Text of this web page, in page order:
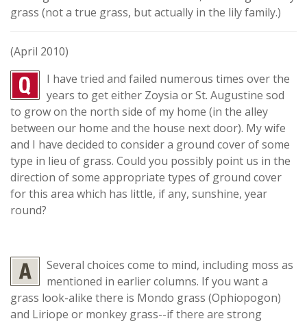
grass (not a true grass, but actually in the lily family.)
(April 2010)
I have tried and failed numerous times over the
years to get either Zoysia or St. Augustine sod
to grow on the north side of my home (in the alley
between our home and the house next door). My wife
and I have decided to consider a ground cover of some
type in lieu of grass. Could you possibly point us in the
direction of some appropriate types of ground cover
for this area which has little, if any, sunshine, year
round?
Several choices come to mind, including moss as
mentioned in earlier columns. If you want a
grass look-alike there is Mondo grass (Ophiopogon)
and Liriope or monkey grass--if there are strong